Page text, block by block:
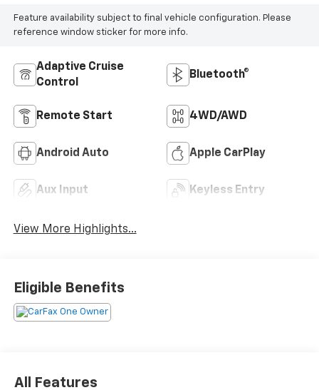
Feature availability subject to final vehicle configuration. Please
reference window sticker for more info.
Adaptive Cruise
Control
Bluetooth®
Remote Start 4WD/AWD
Android Auto Apple CarPlay
Aux Input Keyless Entry
View More Highlights...
Eligible Benefits
All Features